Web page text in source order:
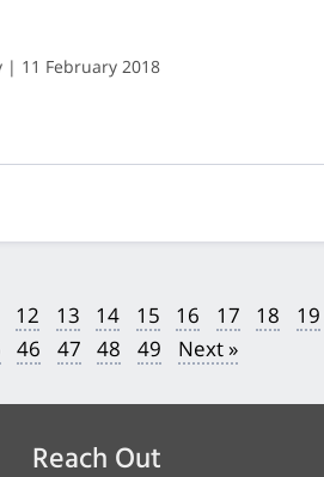
| 11 February 2018
12 13 14 15 16 17 18 19
46 47 48 49 Next »
Reach Out